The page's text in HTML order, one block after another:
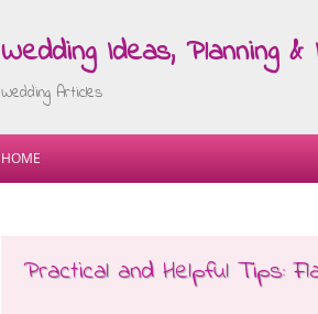
Wedding Ideas, Planning
Wedding Articles
HOME
Practical and Helpful Tips: